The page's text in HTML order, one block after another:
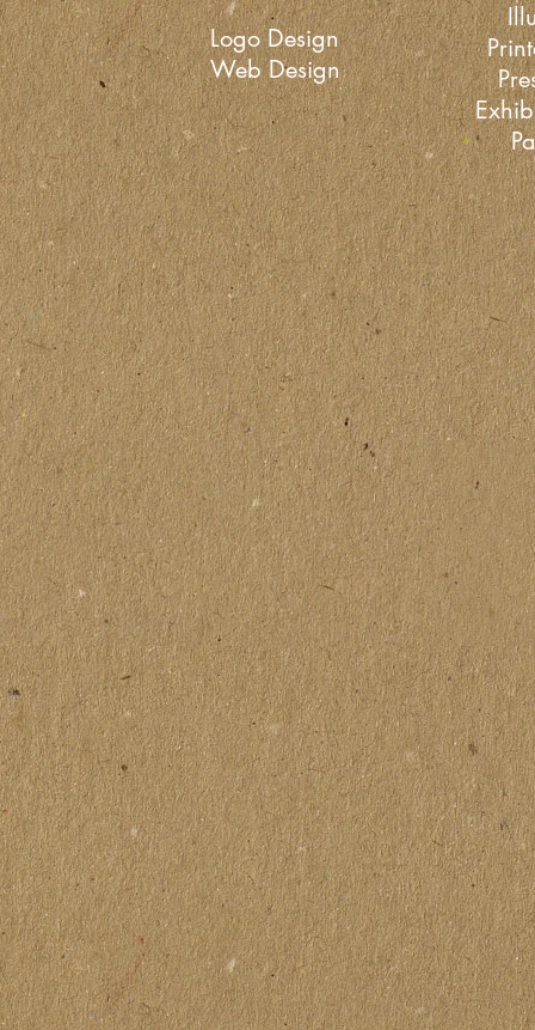
Logo Design
Web Design